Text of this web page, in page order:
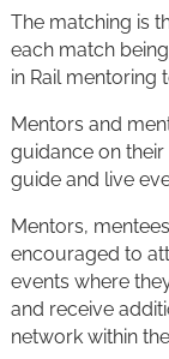
The matching is
each match
in Rail mentoring
Mentors and
guidance on
guide and live
Mentors,
encouraged to
events where
and receive
network within